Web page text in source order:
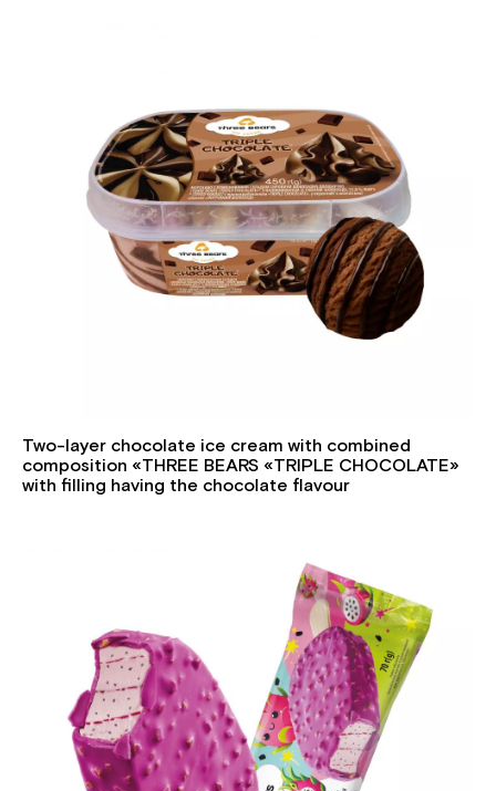
Two-layer chocolate ice cream with combined
composition «THREE BEARS «TRIPLE CHOCOLATE»
with filling having the chocolate flavour